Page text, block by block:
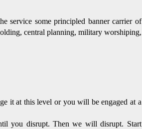
service some principled banner carrier of
central planning, military worshiping,
it at this level or you will be engaged at a
you disrupt. Then we will disrupt. Start